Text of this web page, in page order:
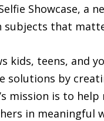
Showcase, a
that
kids, teens, and
solutions by
mission is to
in meaningful